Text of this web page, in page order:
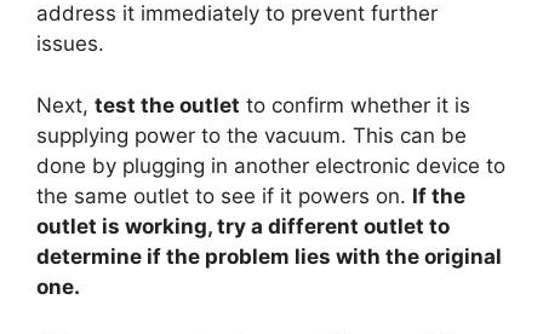
address it immediately to prevent further
issues.
Next, test the outlet to confirm whether it is
supplying power to the vacuum. This can be
done by plugging in another electronic device to
the same outlet to see if it powers on. If the
outlet is working, try a different outlet to
determine if the problem lies with the original
one.